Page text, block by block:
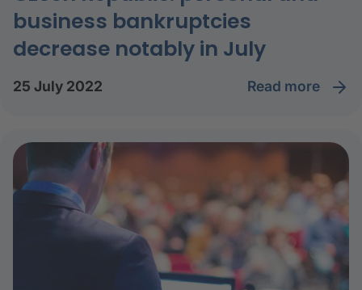
business bankruptcies
decrease notably in July
25 July 2022 read more